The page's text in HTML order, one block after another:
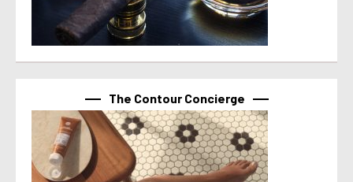
The Contour Concierge